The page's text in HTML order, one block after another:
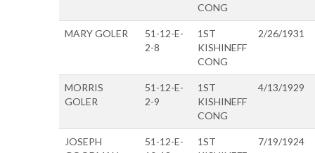
CONG
MARY GOLER
51-12-E-
2-8
1ST
KISHINEFF
CONG
2/26/1931
MORRIS
GOLER
51-12-E-
2-9
1ST
KISHINEFF
CONG
4/13/1929
JOSEPH
51-12-E-
1ST
7/19/1924